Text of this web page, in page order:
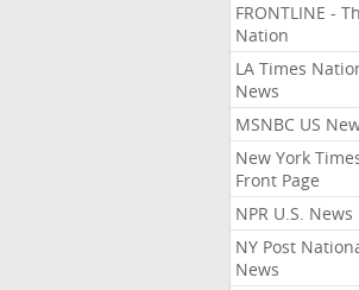
FRONTLINE -
Nation
LA Times
News
MSNBC US
New York
Front Page
NPR U.S. News
NY Post
News